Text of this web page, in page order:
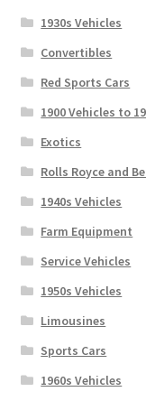
1930s Vehicles
Convertibles
Red Sports Cars
1900 Vehicles to
Exotics
Rolls Royce and
1940s Vehicles
Farm Equipment
Service Vehicles
1950s Vehicles
Limousines
Sports Cars
1960s Vehicles